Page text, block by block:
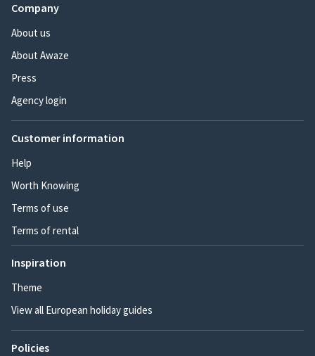
Company
About us
About Awaze
Press
Agency login
Customer information
Help
Worth Knowing
Terms of use
Terms of rental
Inspiration
Theme
View all European holiday guides
Policies